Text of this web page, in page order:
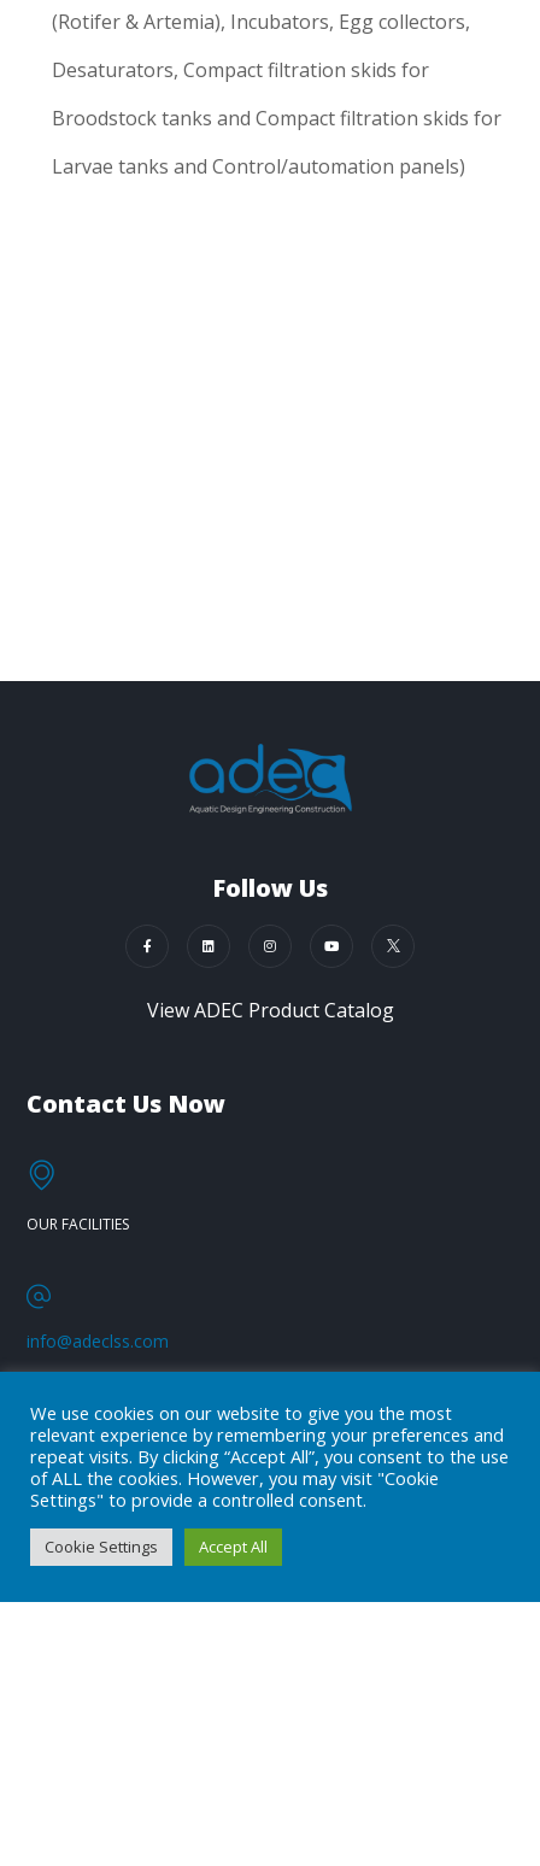
(Rotifer & Artemia), Incubators, Egg collectors,
Desaturators, Compact filtration skids for
Broodstock tanks and Compact filtration skids for
Larvae tanks and Control/automation panels)
Follow Us
View ADEC Product Catalog
Contact Us Now
OUR FACILITIES
info@adeclss.com
+90 (216) 394 04 08
Subscribe
We use cookies on our website to give you the most
relevant experience by remembering your preferences and
repeat visits. By clicking “Accept All”, you consent to the use
of ALL the cookies. However, you may visit "Cookie
Settings" to provide a controlled consent.
Cookie Settings Accept All